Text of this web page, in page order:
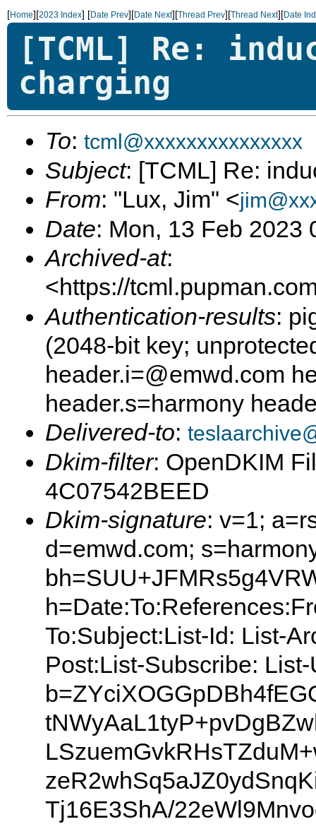
[Home][2023 Index] [Date Prev][Date Next][Thread Prev][Thread Next][Date
[TCML] Re:
charging
To: tcml@xxxxxxxxxxxxxxx
Subject: [TCML] Re:
From: "Lux, Jim" <
Date: Mon, 13 Feb 2023
Archived-at:
<https://
Authentication-results:
(2048-bit key;
header.i=@emwd.com
header.s=harmony
Delivered-to:
Dkim-filter: OpenDKIM
4C07542BEED
Dkim-signature: v=1;
d=emwd.com;
To:Subject:List-Id: List-
Post:List-Subscribe:
Tj16E3ShA/